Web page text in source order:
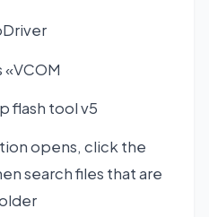
«VCOM
flash tool v5
opens, click the
search files that are